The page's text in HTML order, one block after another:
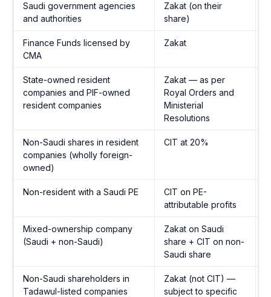
Saudi government agencies
and authorities
Zakat (on their
share)
Finance Funds licensed by
CMA
Zakat
State-owned resident
companies and PIF-owned
resident companies
Zakat — as per
Royal Orders and
Ministerial
Resolutions
Non-Saudi shares in resident
companies (wholly foreign-
owned)
CIT at 20%
Non-resident with a Saudi PE
CIT on PE-
attributable profits
Mixed-ownership company
(Saudi + non-Saudi)
Zakat on Saudi
share + CIT on non-
Saudi share
Non-Saudi shareholders in
Tadawul-listed companies
Zakat (not CIT) —
subject to specific